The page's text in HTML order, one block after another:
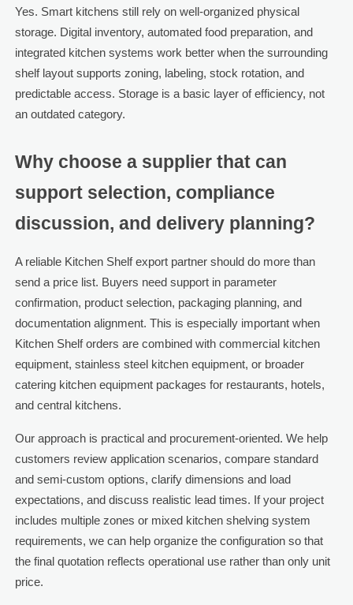
Yes. Smart kitchens still rely on well-organized physical
storage. Digital inventory, automated food preparation, and
integrated kitchen systems work better when the surrounding
shelf layout supports zoning, labeling, stock rotation, and
predictable access. Storage is a basic layer of efficiency, not
an outdated category.
Why choose a supplier that can
support selection, compliance
discussion, and delivery planning?
A reliable Kitchen Shelf export partner should do more than
send a price list. Buyers need support in parameter
confirmation, product selection, packaging planning, and
documentation alignment. This is especially important when
Kitchen Shelf orders are combined with commercial kitchen
equipment, stainless steel kitchen equipment, or broader
catering kitchen equipment packages for restaurants, hotels,
and central kitchens.
Our approach is practical and procurement-oriented. We help
customers review application scenarios, compare standard
and semi-custom options, clarify dimensions and load
expectations, and discuss realistic lead times. If your project
includes multiple zones or mixed kitchen shelving system
requirements, we can help organize the configuration so that
the final quotation reflects operational use rather than only unit
price.